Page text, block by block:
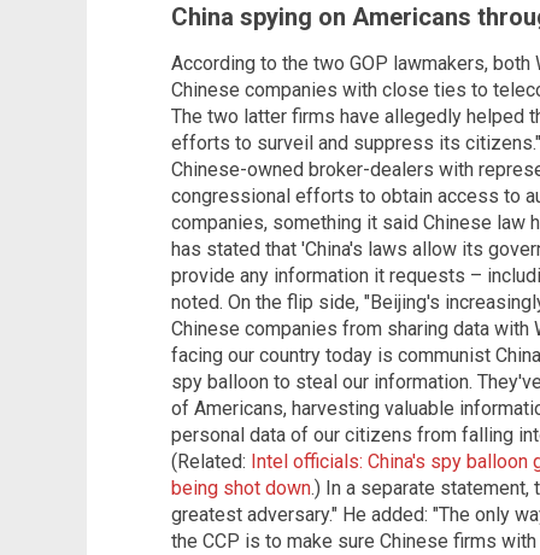
China spying on Americans
According to the two GOP lawmakers,
Chinese companies with close ties to
The two latter firms have allegedly helped
efforts to surveil and suppress its
Chinese-owned broker-dealers with
congressional efforts to obtain access to
companies, something it said Chinese law
has stated that 'China's laws allow its
provide any information it requests –
noted. On the flip side, "Beijing's
Chinese companies from sharing data with
facing our country today is communist
spy balloon to steal our information.
of Americans, harvesting valuable
personal data of our citizens from falling
(Related: Intel officials: China's spy
being shot down.) In a separate statement,
greatest adversary." He added: "The only
the CCP is to make sure Chinese firms